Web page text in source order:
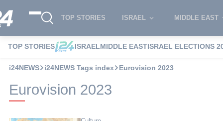
TOP STORIES ISRAEL MIDDLE EAST
TOP STORIES ISRAELMIDDLE EASTISRAEL ELECTIONS
i24NEWS i24NEWS Tags index Eurovision 2023
Eurovision 2023